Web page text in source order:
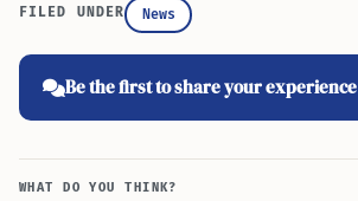
FILED UNDER News
Be the first to share your experience
WHAT DO YOU THINK?